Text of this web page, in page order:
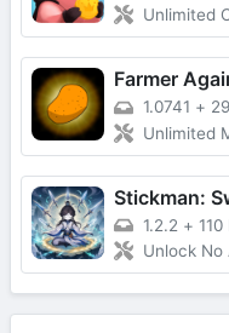
Unlimited
Farmer
1.0741 +
Unlimited
Stickman:
1.2.2 + 110
Unlock No